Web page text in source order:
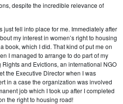
despite the incredible relevance of
just fell into place for me. Immediately after
my interest in women’s right to housing
book, which I did. That kind of put me on
I managed to arrange to do part of my
and Evictions, an international NGO
the Executive Director when I was
in a case the organization was involved
job which I took up after I completed
the right to housing road!